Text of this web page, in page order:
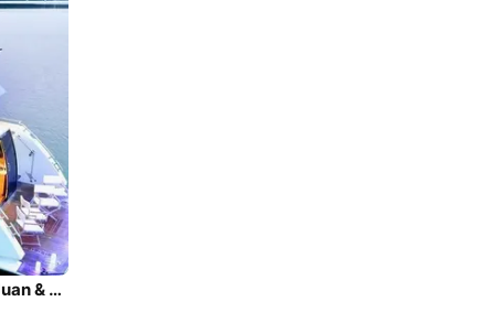
Super lux yacht charters in Seattle, Puget Sound, San Juan & BC